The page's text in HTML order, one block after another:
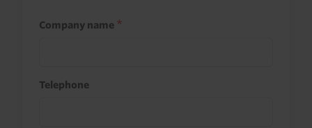
Company name
Telephone